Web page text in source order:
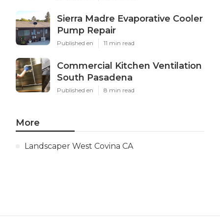
Sierra Madre Evaporative Cooler
Pump Repair
Published en 11 min read
Commercial Kitchen Ventilation
South Pasadena
Published en 8 min read
More
Landscaper West Covina CA